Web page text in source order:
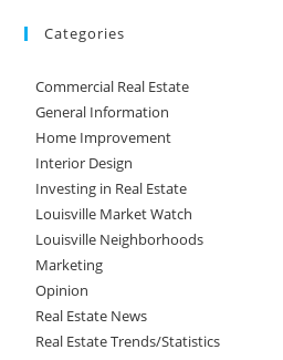
Categories
Commercial Real Estate
General Information
Home Improvement
Interior Design
Investing in Real Estate
Louisville Market Watch
Louisville Neighborhoods
Marketing
Opinion
Real Estate News
Real Estate Trends/Statistics